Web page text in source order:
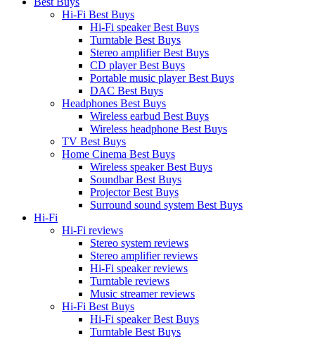
Hi-Fi Best Buys
Hi-Fi speaker Best Buys
Turntable Best Buys
Stereo amplifier Best Buys
CD player Best Buys
Portable music player Best Buys
DAC Best Buys
Headphones Best Buys
Wireless earbud Best Buys
Wireless headphone Best Buys
TV Best Buys
Home Cinema Best Buys
Wireless speaker Best Buys
Soundbar Best Buys
Projector Best Buys
Surround sound system Best Buys
Hi-Fi
Hi-Fi reviews
Stereo system reviews
Stereo amplifier reviews
Hi-Fi speaker reviews
Turntable reviews
Music streamer reviews
Hi-Fi Best Buys
Hi-Fi speaker Best Buys
Turntable Best Buys